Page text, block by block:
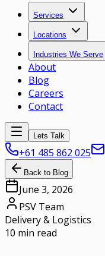
Services
Locations
Industries We Serve
About
Blog
Careers
Contact
Lets Talk
+61 485 862 025
Back to Blog
June 3, 2026
PSV Team
Delivery & Logistics
10 min read